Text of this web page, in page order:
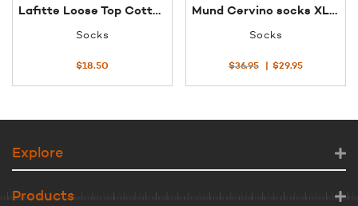
Lafitte Loose Top Cotton Sock 38.5-45 Putty
Socks
$18.50
Mund Cervino socks XL col 1
Socks
$36.95
Original
$29.95Current
Explore
Products